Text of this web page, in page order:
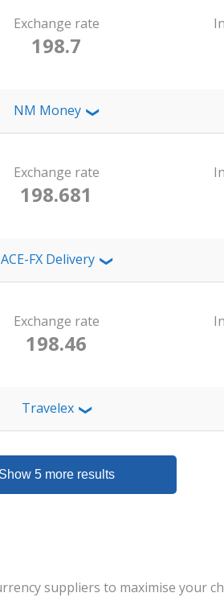
Exchange rate
198.7
NM Money ❯
Exchange rate
198.681
ACE-FX Delivery ❯
Exchange rate
198.46
Travelex ❯
Show 5 more results
suppliers to maximise your